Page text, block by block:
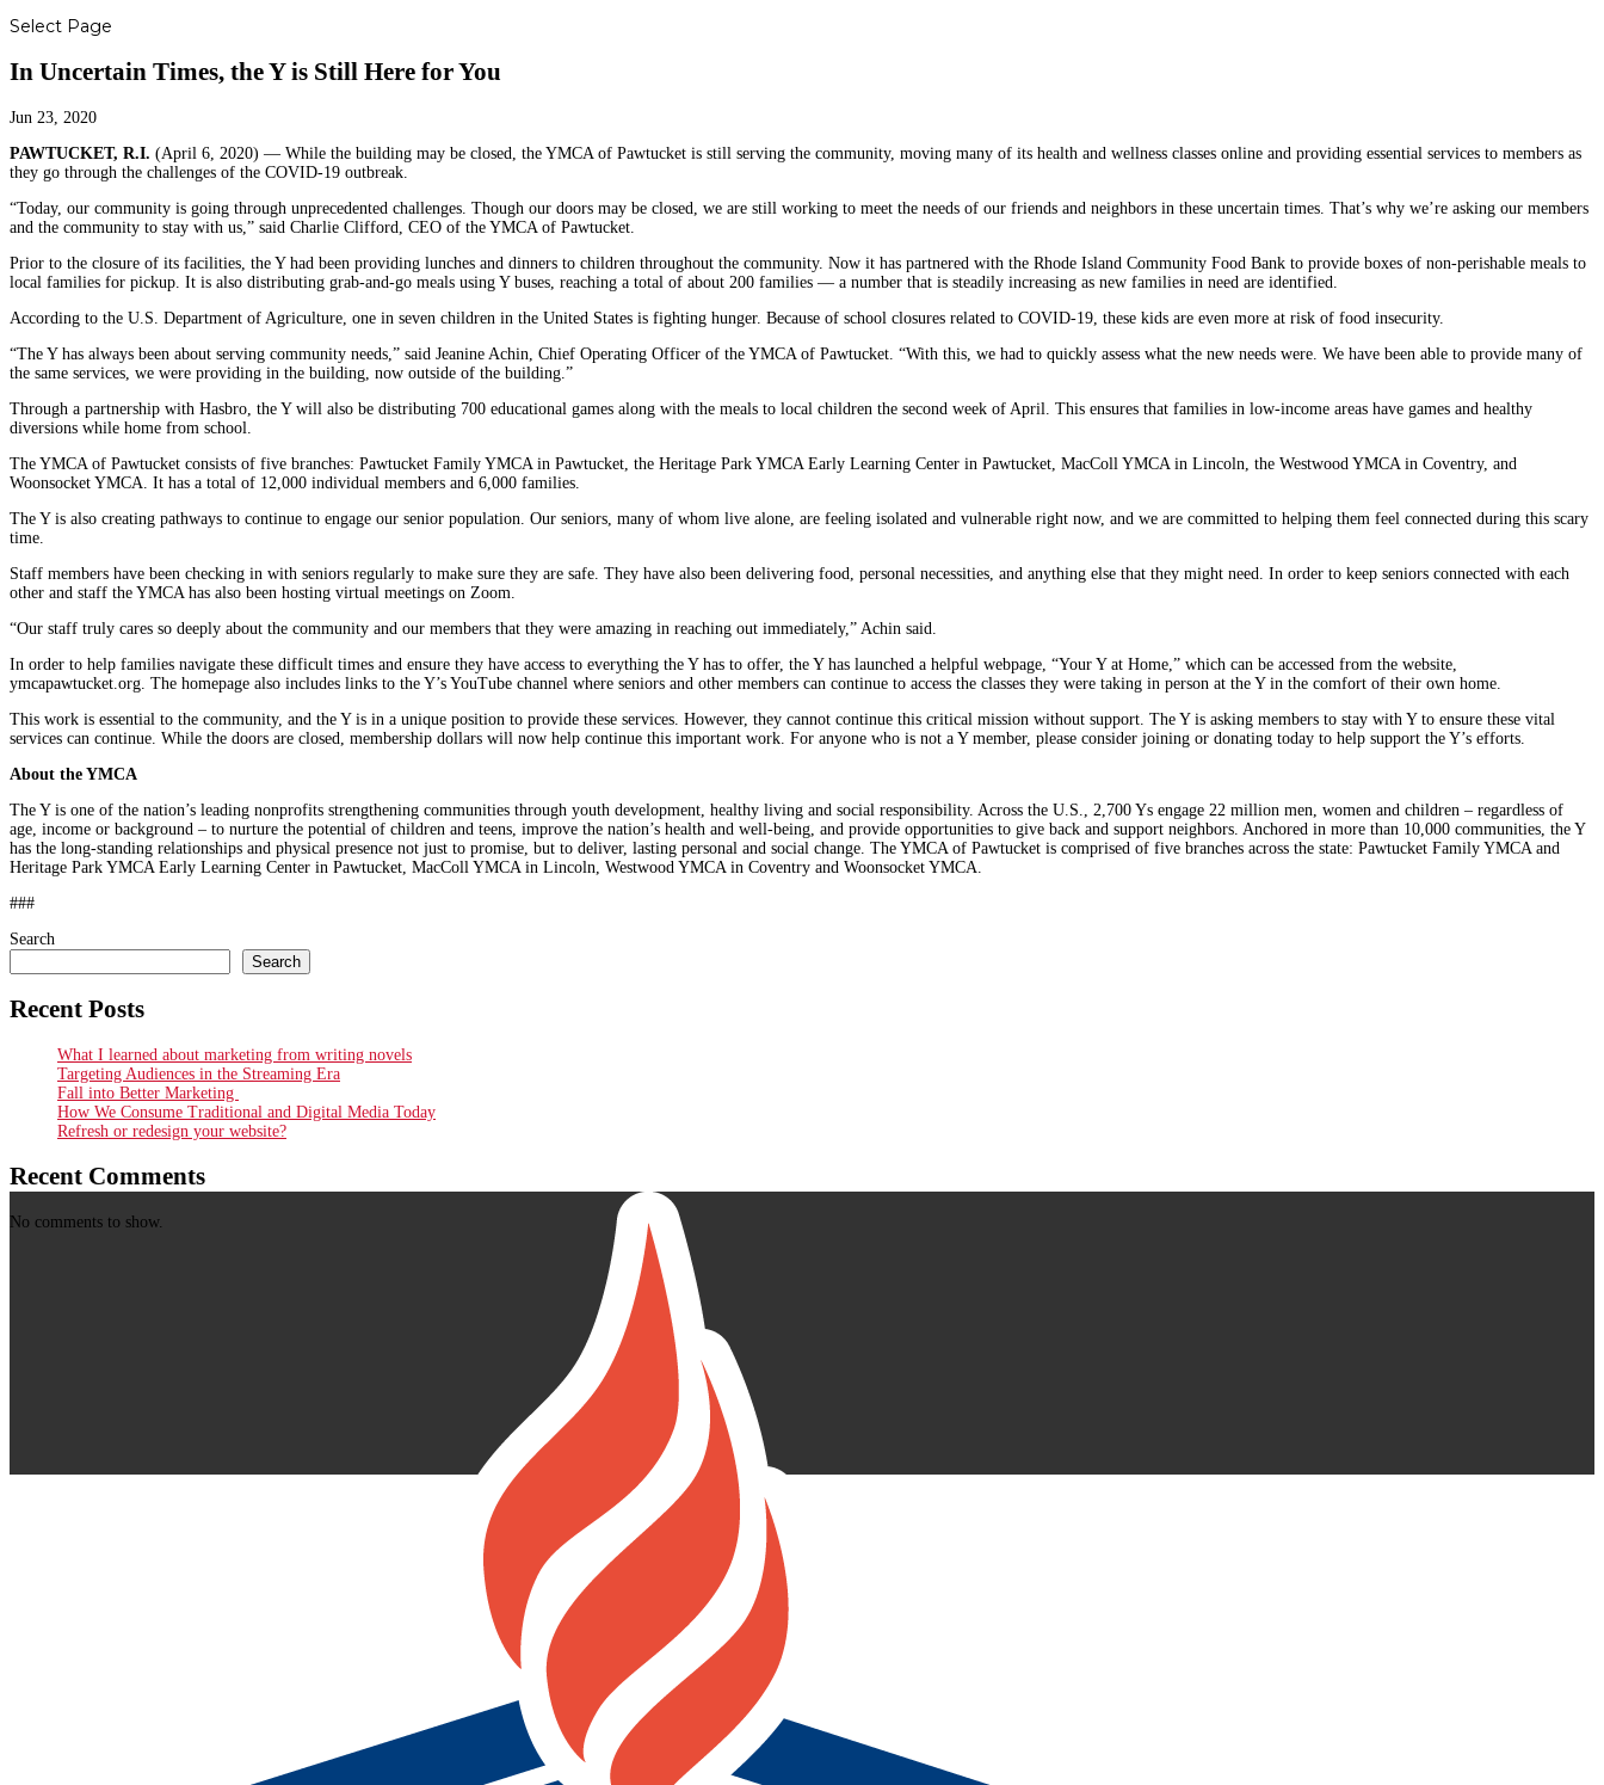
Select Page
In Uncertain Times, the Y is Still Here for You
Jun 23, 2020
PAWTUCKET, R.I. (April 6, 2020) — While the building may be closed, the YMCA of Pawtucket is still serving the community, moving many of its health and wellness classes online and providing essential services to members as
they go through the challenges of the COVID-19 outbreak.
“Today, our community is going through unprecedented challenges. Though our doors may be closed, we are still working to meet the needs of our friends and neighbors in these uncertain times. That’s why we’re asking our members
and the community to stay with us,” said Charlie Clifford, CEO of the YMCA of Pawtucket.
Prior to the closure of its facilities, the Y had been providing lunches and dinners to children throughout the community. Now it has partnered with the Rhode Island Community Food Bank to provide boxes of non-perishable meals to
local families for pickup. It is also distributing grab-and-go meals using Y buses, reaching a total of about 200 families — a number that is steadily increasing as new families in need are identified.
According to the U.S. Department of Agriculture, one in seven children in the United States is fighting hunger. Because of school closures related to COVID-19, these kids are even more at risk of food insecurity.
“The Y has always been about serving community needs,” said Jeanine Achin, Chief Operating Officer of the YMCA of Pawtucket. “With this, we had to quickly assess what the new needs were. We have been able to provide many of
the same services, we were providing in the building, now outside of the building.”
Through a partnership with Hasbro, the Y will also be distributing 700 educational games along with the meals to local children the second week of April. This ensures that families in low-income areas have games and healthy
diversions while home from school.
The YMCA of Pawtucket consists of five branches: Pawtucket Family YMCA in Pawtucket, the Heritage Park YMCA Early Learning Center in Pawtucket, MacColl YMCA in Lincoln, the Westwood YMCA in Coventry, and
Woonsocket YMCA. It has a total of 12,000 individual members and 6,000 families.
The Y is also creating pathways to continue to engage our senior population. Our seniors, many of whom live alone, are feeling isolated and vulnerable right now, and we are committed to helping them feel connected during this scary
time.
Staff members have been checking in with seniors regularly to make sure they are safe. They have also been delivering food, personal necessities, and anything else that they might need. In order to keep seniors connected with each
other and staff the YMCA has also been hosting virtual meetings on Zoom.
“Our staff truly cares so deeply about the community and our members that they were amazing in reaching out immediately,” Achin said.
In order to help families navigate these difficult times and ensure they have access to everything the Y has to offer, the Y has launched a helpful webpage, “Your Y at Home,” which can be accessed from the website,
ymcapawtucket.org. The homepage also includes links to the Y’s YouTube channel where seniors and other members can continue to access the classes they were taking in person at the Y in the comfort of their own home.
This work is essential to the community, and the Y is in a unique position to provide these services. However, they cannot continue this critical mission without support. The Y is asking members to stay with Y to ensure these vital
services can continue. While the doors are closed, membership dollars will now help continue this important work. For anyone who is not a Y member, please consider joining or donating today to help support the Y’s efforts.
About the YMCA
The Y is one of the nation’s leading nonprofits strengthening communities through youth development, healthy living and social responsibility. Across the U.S., 2,700 Ys engage 22 million men, women and children – regardless of
age, income or background – to nurture the potential of children and teens, improve the nation’s health and well-being, and provide opportunities to give back and support neighbors. Anchored in more than 10,000 communities, the Y
has the long-standing relationships and physical presence not just to promise, but to deliver, lasting personal and social change. The YMCA of Pawtucket is comprised of five branches across the state: Pawtucket Family YMCA and
Heritage Park YMCA Early Learning Center in Pawtucket, MacColl YMCA in Lincoln, Westwood YMCA in Coventry and Woonsocket YMCA.
###
Search
Search
Recent Posts
What I learned about marketing from writing novels
Targeting Audiences in the Streaming Era
Fall into Better Marketing
How We Consume Traditional and Digital Media Today
Refresh or redesign your website?
Recent Comments
No comments to show.